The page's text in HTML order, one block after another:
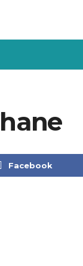
Facebook